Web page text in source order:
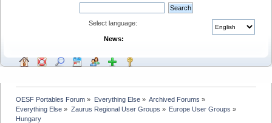
Select language:
News:
OESF Portables Forum » Everything Else» Archived Forums »
Everything Else » Zaurus Regional User Groups » Europe User Groups »
Hungary